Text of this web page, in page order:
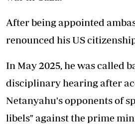
After being appointed
renounced his US
In May 2025, he was called
disciplinary hearing after
Netanyahu's opponents of
libels" against the prime